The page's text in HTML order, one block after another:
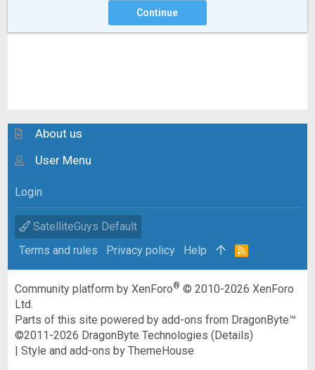
Continue
About us
User Menu
Login
SatelliteGuys Default
Terms and rules
Privacy policy Help
R
Community platform by XenForo® © 2010-2026 XenForo
Ltd.
Parts of this site powered byadd-ons from DragonByte™
©2011-2026 DragonByte Technologies (Details)
|Style and add-ons by ThemeHouse